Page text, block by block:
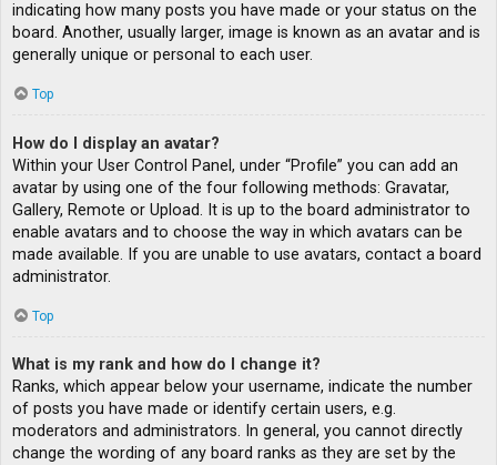
indicating how many posts you have made or your status on the
board. Another, usually larger, image is known as an avatar and is
generally unique or personal to each user.
Top
How do I display an avatar?
Within your User Control Panel, under “Profile” you can add an
avatar by using one of the four following methods: Gravatar,
Gallery, Remote or Upload. It is up to the board administrator to
enable avatars and to choose the way in which avatars can be
made available. If you are unable to use avatars, contact a board
administrator.
Top
What is my rank and how do I change it?
Ranks, which appear below your username, indicate the number
of posts you have made or identify certain users, e.g.
moderators and administrators. In general, you cannot directly
change the wording of any board ranks as they are set by the